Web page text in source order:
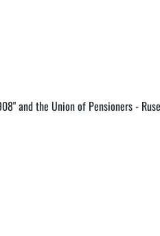
and the Union of Pensioners -